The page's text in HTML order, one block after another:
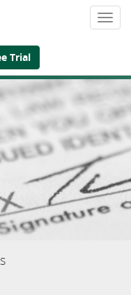
Trial You Need